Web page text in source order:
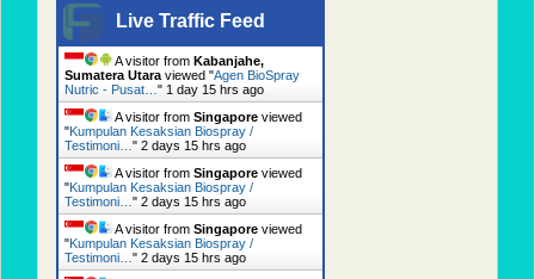
Live Traffic Feed
A visitor from Kabanjahe,
Sumatera Utara viewed "Agen BioSpray
Nutric - Pusat… " 1 day 15 hrs ago
A visitor from Singapore viewed
"Kumpulan Kesaksian Biospray /
Testimoni… " 2 days 15 hrs ago
A visitor from Singapore viewed
"Kumpulan Kesaksian Biospray /
Testimoni… " 2 days 15 hrs ago
A visitor from Singapore viewed
"Kumpulan Kesaksian Biospray /
Testimoni… " 2 days 15 hrs ago